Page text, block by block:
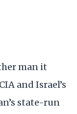
man it
and Israel’s
state-run